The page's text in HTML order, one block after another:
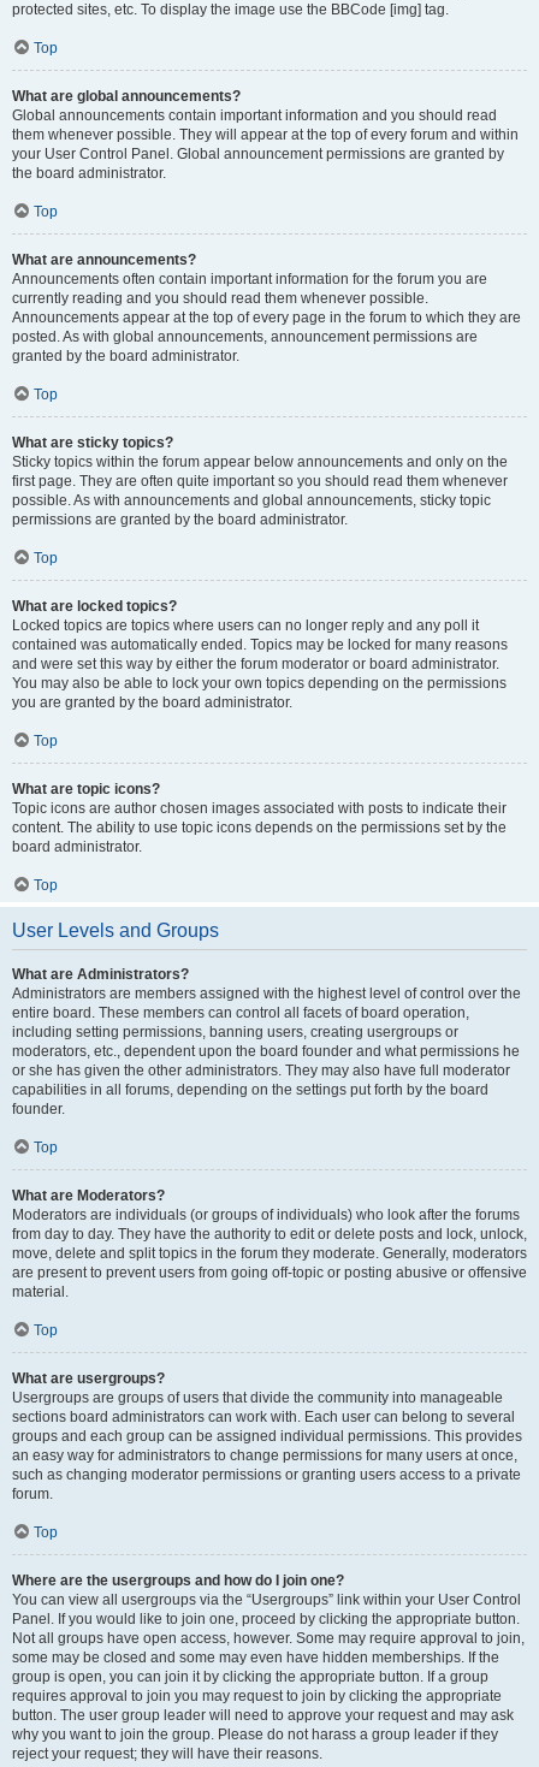
protected sites, etc. To display the image use the BBCode [img] tag.
Top
What are global announcements?
Global announcements contain important information and you should read
them whenever possible. They will appear at the top of every forum and within
your User Control Panel. Global announcement permissions are granted by
the board administrator.
Top
What are announcements?
Announcements often contain important information for the forum you are
currently reading and you should read them whenever possible.
Announcements appear at the top of every page in the forum to which they are
posted. As with global announcements, announcement permissions are
granted by the board administrator.
Top
What are sticky topics?
Sticky topics within the forum appear below announcements and only on the
first page. They are often quite important so you should read them whenever
possible. As with announcements and global announcements, sticky topic
permissions are granted by the board administrator.
Top
What are locked topics?
Locked topics are topics where users can no longer reply and any poll it
contained was automatically ended. Topics may be locked for many reasons
and were set this way by either the forum moderator or board administrator.
You may also be able to lock your own topics depending on the permissions
you are granted by the board administrator.
Top
What are topic icons?
Topic icons are author chosen images associated with posts to indicate their
content. The ability to use topic icons depends on the permissions set by the
board administrator.
Top
User Levels and Groups
What are Administrators?
Administrators are members assigned with the highest level of control over the
entire board. These members can control all facets of board operation,
including setting permissions, banning users, creating usergroups or
moderators, etc., dependent upon the board founder and what permissions he
or she has given the other administrators. They may also have full moderator
capabilities in all forums, depending on the settings put forth by the board
founder.
Top
What are Moderators?
Moderators are individuals (or groups of individuals) who look after the forums
from day to day. They have the authority to edit or delete posts and lock, unlock,
move, delete and split topics in the forum they moderate. Generally, moderators
are present to prevent users from going off-topic or posting abusive or offensive
material.
Top
What are usergroups?
Usergroups are groups of users that divide the community into manageable
sections board administrators can work with. Each user can belong to several
groups and each group can be assigned individual permissions. This provides
an easy way for administrators to change permissions for many users at once,
such as changing moderator permissions or granting users access to a private
forum.
Top
Where are the usergroups and how do I join one?
You can view all usergroups via the “Usergroups” link within your User Control
Panel. If you would like to join one, proceed by clicking the appropriate button.
Not all groups have open access, however. Some may require approval to join,
some may be closed and some may even have hidden memberships. If the
group is open, you can join it by clicking the appropriate button. If a group
requires approval to join you may request to join by clicking the appropriate
button. The user group leader will need to approve your request and may ask
why you want to join the group. Please do not harass a group leader if they
reject your request; they will have their reasons.